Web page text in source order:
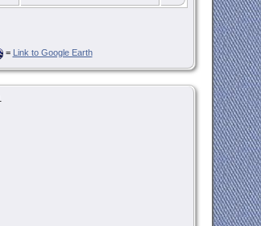
= Link to Google Earth